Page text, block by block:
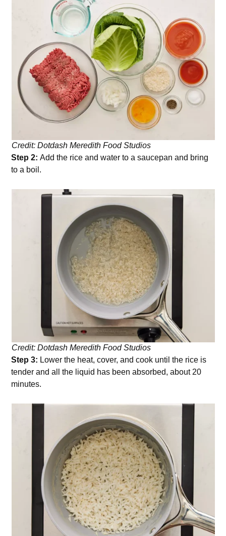
Credit: Dotdash Meredith Food Studios
Step 2:Add the rice and water to a saucepan and bring
to a boil.
Credit: Dotdash Meredith Food Studios
Step 3: Lower the heat, cover, and cook until the rice is
tender and all the liquid has been absorbed, about 20
minutes.